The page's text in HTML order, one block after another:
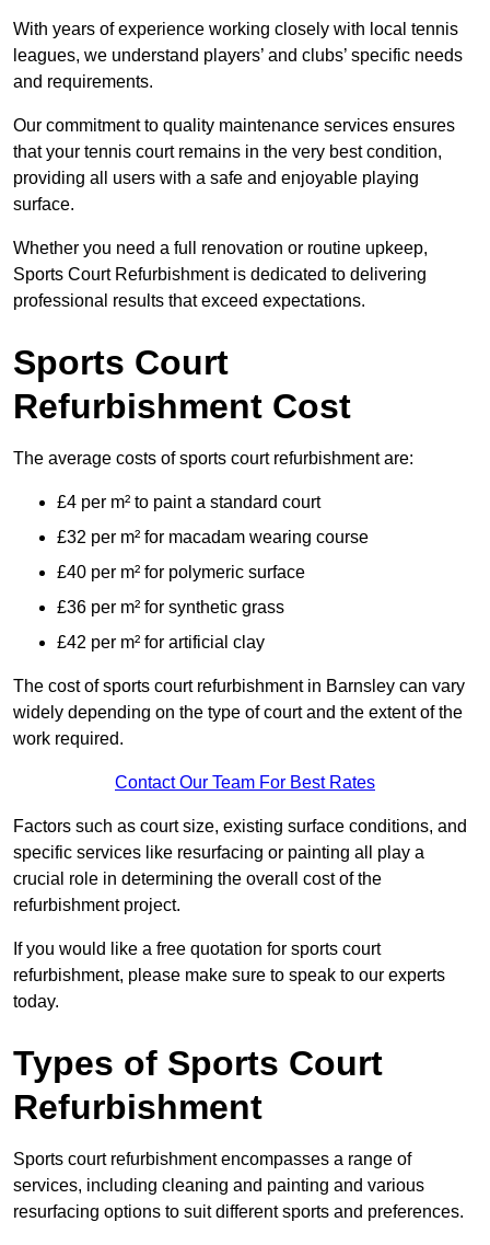
With years of experience working closely with local tennis
leagues, we understand players’ and clubs’ specific needs
and requirements.
Our commitment to quality maintenance services ensures
that your tennis court remains in the very best condition,
providing all users with a safe and enjoyable playing
surface.
Whether you need a full renovation or routine upkeep,
Sports Court Refurbishment is dedicated to delivering
professional results that exceed expectations.
Sports Court
Refurbishment Cost
The average costs of sports court refurbishment are:
£4 per m² to paint a standard court
£32 per m² for macadam wearing course
£40 per m² for polymeric surface
£36 per m² for synthetic grass
£42 per m² for artificial clay
The cost of sports court refurbishment in Barnsley can vary
widely depending on the type of court and the extent of the
work required.
Contact Our Team For Best Rates
Factors such as court size, existing surface conditions, and
specific services like resurfacing or painting all play a
crucial role in determining the overall cost of the
refurbishment project.
If you would like a free quotation for sports court
refurbishment, please make sure to speak to our experts
today.
Types of Sports Court
Refurbishment
Sports court refurbishment encompasses a range of
services, including cleaning and painting and various
resurfacing options to suit different sports and preferences.